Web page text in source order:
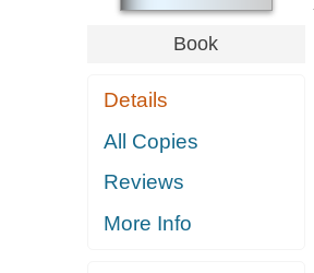
Book
Details
All Copies
Reviews
More Info